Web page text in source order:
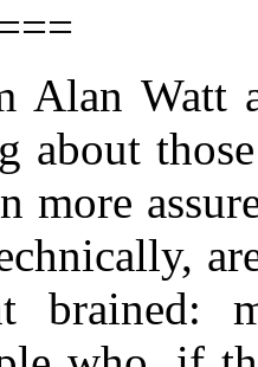
Alan Watt
about
more
brained: